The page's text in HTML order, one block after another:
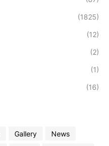
(1825)
(12)
(2)
(1)
(16)
Gallery
News